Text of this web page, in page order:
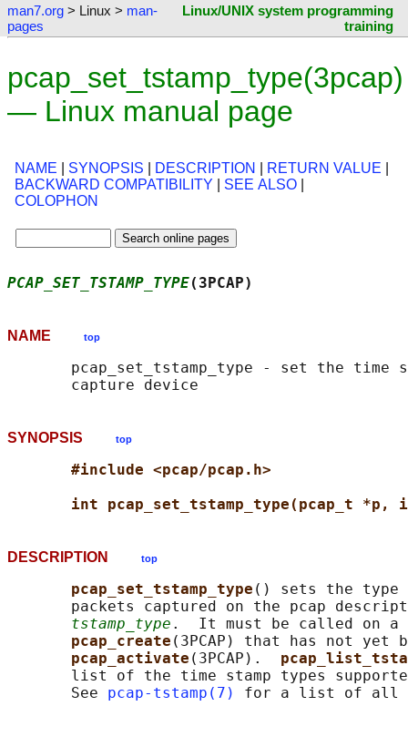
man7.org > Linux > man-
pages
Linux/UNIX system programming
training
pcap_set_tstamp_type(3pcap)
— Linux manual page
NAME SYNOPSIS DESCRIPTION RETURN VALUE
BACKWARD COMPATIBILITY
SEE ALSO
COLOPHON
PCAP_SET_TSTAMP_TYPE
NAME top
pcap_set_tstamp_type - set the time
SYNOPSIS top
#include <pcap/pcap.h>
int pcap_set_tstamp_type(pcap_t *p,
DESCRIPTION top
pcap_set_tstamp_type () sets the type
packets captured on the pcap
tstamp_type .  It must be called on a
pcap_create (3PCAP) that has not yet
pcap_activate (3PCAP).
list of the time stamp types
       See
pcap-tstamp(7)